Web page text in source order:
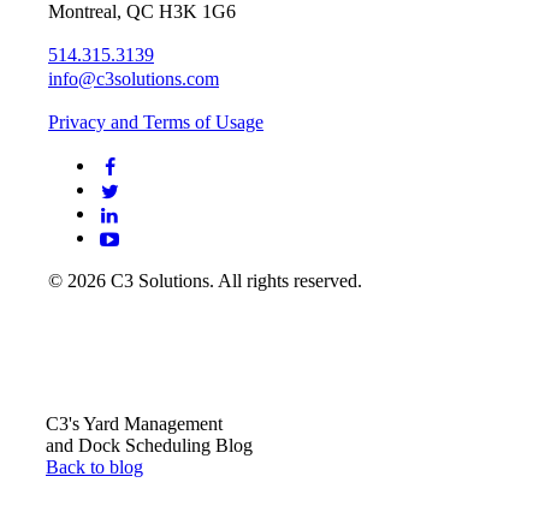
Montreal, QC H3K 1G6
514.315.3139
info@c3solutions.com
Privacy and Terms of Usage
© 2026 C3 Solutions. All rights reserved.
C3's Yard Management
and Dock Scheduling Blog
Back to blog